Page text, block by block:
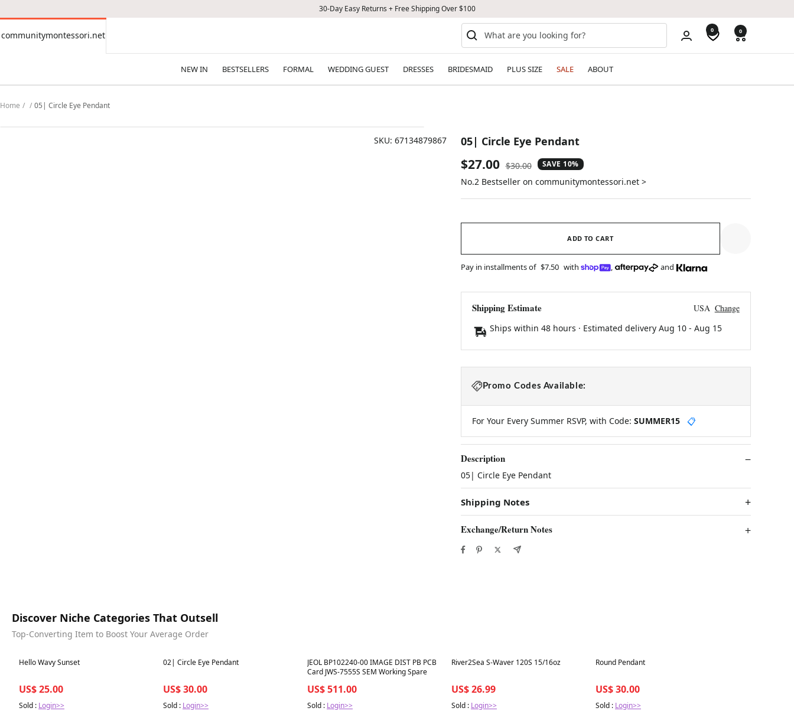
30-Day Easy Returns + Free Shipping Over $100
communitymontessori.net
communitymontessori.net 0 0
NEW IN BESTSELLERS FORMAL WEDDING GUEST DRESSES BRIDESMAID PLUS SIZE SALE ABOUT
Home 05| Circle Eye Pendant
SKU: 67134879867 05| Circle Eye Pendant
Sale
price
$27.00 Regular
price
$30.00 SAVE 10%
No.2 Bestseller on communitymontessori.net >
ADD TO CART
Pay in installments of $7.50 with , and
Shipping Estimate USA Change
Ships within 48 hours · Estimated delivery Aug 10- Aug 15
Promo Codes Available:
For Your Every Summer RSVP, with Code: SUMMER15 📋
Description
05| Circle Eye Pendant
Shipping Notes
Exchange/Return Notes
Discover Niche Categories That Outsell
Top-Converting Item to Boost Your Average Order
Best in 7 days
Hello Wavy Sunset
US$ 25.00
Sold : Login>>
Best in 7 days
02| Circle Eye Pendant
US$ 30.00
Sold : Login>>
Best in 7 days
JEOL BP102240-00 IMAGE DIST PB PCB
Card JWS-7555S SEM Working Spare
US$ 511.00
Sold : Login>>
Best in 7 days
River2Sea S-Waver 120S 15/16oz
US$ 26.99
Sold : Login>>
Best in 7 days
Round Pendant
US$ 30.00
Sold : Login>>